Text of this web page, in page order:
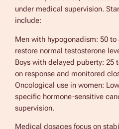
under medical supervision.
include:
Men with hypogonadism: 50
restore normal testosterone
Boys with delayed puberty: 25
on response and monitored
Oncological use in women:
specific hormone-sensitive
supervision.
Medical dosages focus on